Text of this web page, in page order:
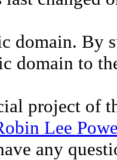
domain. By
domain to
project of
Lee
any